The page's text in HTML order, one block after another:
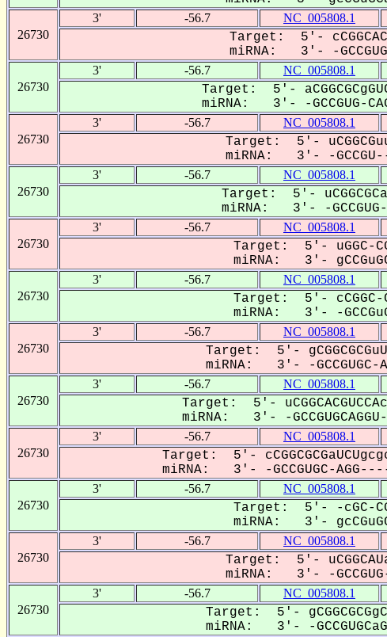
26730
3' -56.7 NC_005808.1
Target: 5'-
miRNA: 3'- -
26730
3' -56.7 NC_005808.1
Target: 5'-
miRNA: 3'- -GCCGUG-
26730
3' -56.7 NC_005808.1
Target: 5'-
miRNA: 3'- -GCCGU--
26730
3' -56.7 NC_005808.1
Target: 5'-
miRNA: 3'- -GCCGUG-
26730
3' -56.7 NC_005808.1
Target: 5'- uGGC-
miRNA: 3'-
26730
3' -56.7 NC_005808.1
Target: 5'- cCGGC-
miRNA: 3'- -
26730
3' -56.7 NC_005808.1
Target: 5'-
miRNA: 3'- -GCCGUGC-
26730
3' -56.7 NC_005808.1
Target: 5'-
miRNA: 3'- -
26730
3' -56.7 NC_005808.1
Target: 5'-
miRNA: 3'- -GCCGUGC-
26730
3' -56.7 NC_005808.1
Target: 5'- -cGC-
miRNA: 3'-
26730
3' -56.7 NC_005808.1
Target: 5'-
miRNA: 3'- -GCCGUG-
26730
3' -56.7 NC_005808.1
Target: 5'-
miRNA: 3'- -